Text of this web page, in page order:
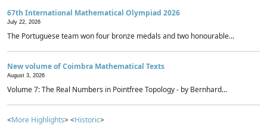
67th International Mathematical Olympiad 2026
July 22, 2026
The Portuguese team won four bronze medals and two honourable...
New volume of Coimbra Mathematical Texts
August 3, 2026
Volume 7: The Real Numbers in Pointfree Topology - by Bernhard...
<More Highlights> <Historic>